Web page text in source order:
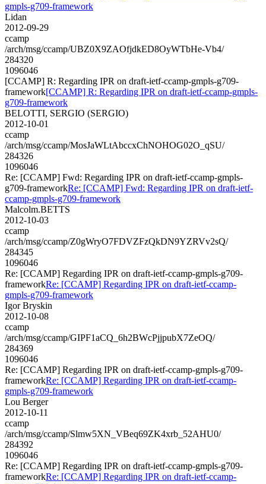
gmpls-g709-framework
Lidan
2012-09-29
ccamp
/arch/msg/ccamp/UBZ0X9ZAOfjdkED8OyWTbHe-Vb4/
284320
1096046
[CCAMP] R: Regarding IPR on draft-ietf-ccamp-gmpls-g709-
framework[CCAMP] R: Regarding IPR on draft-ietf-ccamp-gmpls-
g709-framework
BELOTTI, SERGIO (SERGIO)
2012-10-01
ccamp
/arch/msg/ccamp/MosJaWLtAbccxChNOHOG02O_qSU/
284326
1096046
Re: [CCAMP] Fwd: Regarding IPR on draft-ietf-ccamp-gmpls-
g709-frameworkRe: [CCAMP] Fwd: Regarding IPR on draft-ietf-
ccamp-gmpls-g709-framework
Malcolm.BETTS
2012-10-03
ccamp
/arch/msg/ccamp/Z0gWryO7FDVZFzQkDN9YZRVv2sQ/
284345
1096046
Re: [CCAMP] Regarding IPR on draft-ietf-ccamp-gmpls-g709-
frameworkRe: [CCAMP] Regarding IPR on draft-ietf-ccamp-
gmpls-g709-framework
Igor Bryskin
2012-10-08
ccamp
/arch/msg/ccamp/GIPF1aCQ_6h2BWcPjjpubX7ZeOQ/
284369
1096046
Re: [CCAMP] Regarding IPR on draft-ietf-ccamp-gmpls-g709-
frameworkRe: [CCAMP] Regarding IPR on draft-ietf-ccamp-
gmpls-g709-framework
Lou Berger
2012-10-11
ccamp
/arch/msg/ccamp/Slmw5XN_VBeq69ZK4xrb_52AHU0/
284392
1096046
Re: [CCAMP] Regarding IPR on draft-ietf-ccamp-gmpls-g709-
frameworkRe: [CCAMP] Regarding IPR on draft-ietf-ccamp-